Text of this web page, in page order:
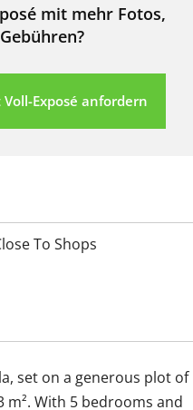
mit mehr Fotos,
Voll-Exposé anfordern
To Shops
set on a generous plot of
m². With 5 bedrooms and